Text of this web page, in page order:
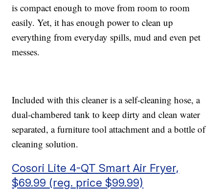
is compact enough to move from room to room
easily. Yet, it has enough power to clean up
everything from everyday spills, mud and even pet
messes.
Included with this cleaner is a self-cleaning hose, a
dual-chambered tank to keep dirty and clean water
separated, a furniture tool attachment and a bottle of
cleaning solution.
Cosori Lite 4-QT Smart Air Fryer,
$69.99 (reg. price $99.99)